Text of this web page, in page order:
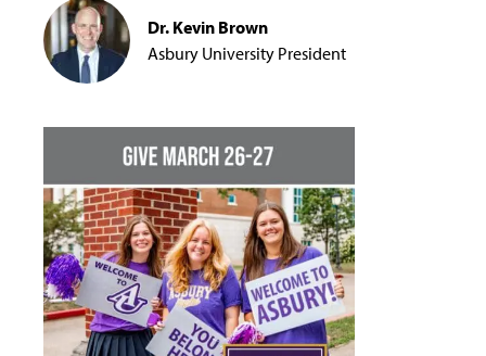
Dr. Kevin Brown
Asbury University President